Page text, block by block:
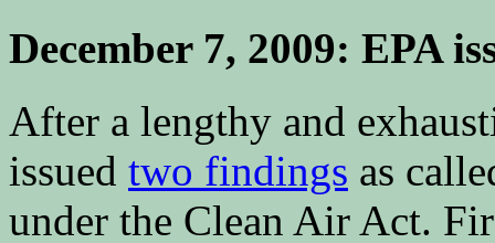
December 7, 2009: EPA
After a lengthy and
issued two findings as
under the Clean Air Act.